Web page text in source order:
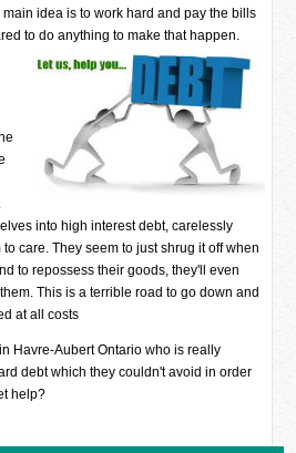
idea is to work hard and pay the bills
to do anything to make that happen.
into high interest debt, carelessly
care. They seem to just shrug it off when
to repossess their goods, they'll even
This is a terrible road to go down and
at all costs
Havre-Aubert Ontario who is really
debt which they couldn't avoid in order
help?